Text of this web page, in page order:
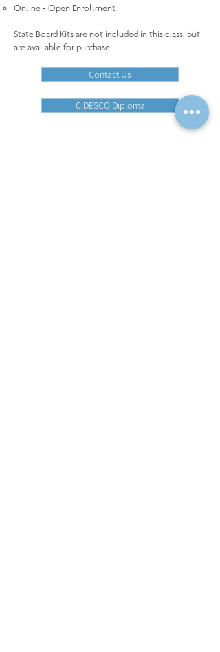
Online - Open Enrollment
State Board Kits are not included in this class, but
are available for purchase.​
Contact Us
CIDESCO Diploma